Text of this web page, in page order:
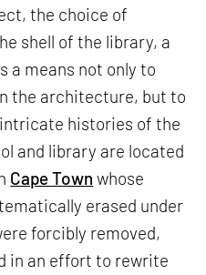
the choice of
shell of the library, a
a means not only to
the architecture, but to
histories of the
and library are located
Cape Town whose
erased under
forcibly removed,
in an effort to rewrite